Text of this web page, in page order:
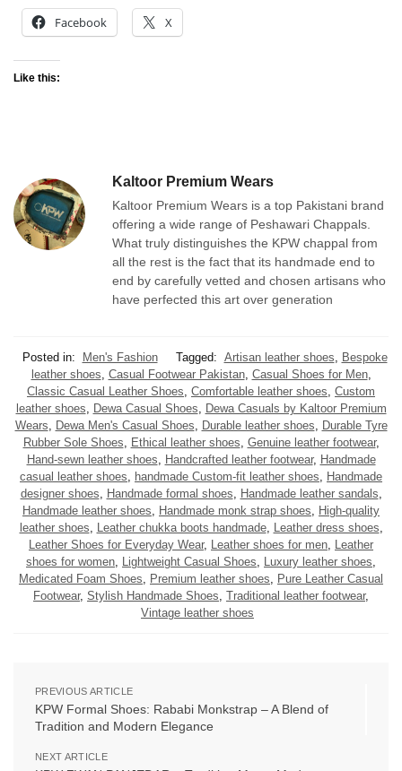
Facebook X
Like this:
Kaltoor Premium Wears
Kaltoor Premium Wears is a top Pakistani brand
offering a wide range of Peshawari Chappals.
What truly distinguishes the KPW chappal from
all the rest is the fact that its handmade end to
end by carefully vetted and chosen artisans who
have perfected this art over generation
Posted in: Men's Fashion Tagged: Artisan leather shoes, Bespoke
leather shoes, Casual Footwear Pakistan, Casual Shoes for Men,
Classic Casual Leather Shoes, Comfortable leather shoes, Custom
leather shoes, Dewa Casual Shoes, Dewa Casuals by Kaltoor Premium
Wears, Dewa Men's Casual Shoes, Durable leather shoes, Durable Tyre
Rubber Sole Shoes, Ethical leather shoes, Genuine leather footwear,
Hand-sewn leather shoes, Handcrafted leather footwear, Handmade
casual leather shoes, handmade Custom-fit leather shoes, Handmade
designer shoes, Handmade formal shoes, Handmade leather sandals,
Handmade leather shoes, Handmade monk strap shoes, High-quality
leather shoes, Leather chukka boots handmade, Leather dress shoes,
Leather Shoes for Everyday Wear, Leather shoes for men, Leather
shoes for women, Lightweight Casual Shoes, Luxury leather shoes,
Medicated Foam Shoes, Premium leather shoes, Pure Leather Casual
Footwear, Stylish Handmade Shoes, Traditional leather footwear,
Vintage leather shoes
PREVIOUS ARTICLE
KPW Formal Shoes: Rababi Monkstrap – A Blend of
Tradition and Modern Elegance
NEXT ARTICLE